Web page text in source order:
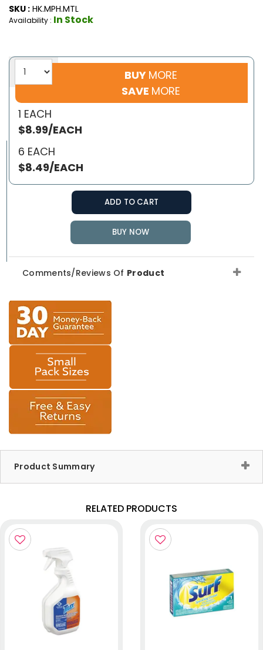
SKU : HK.MPH.MTL
Availability : In Stock
BUY MORE
SAVE MORE
1 EACH
$8.99/EACH
6 EACH
$8.49/EACH
ADD TO CART
BUY NOW
Comments/Reviews Of Product
Product Summary
RELATED PRODUCTS